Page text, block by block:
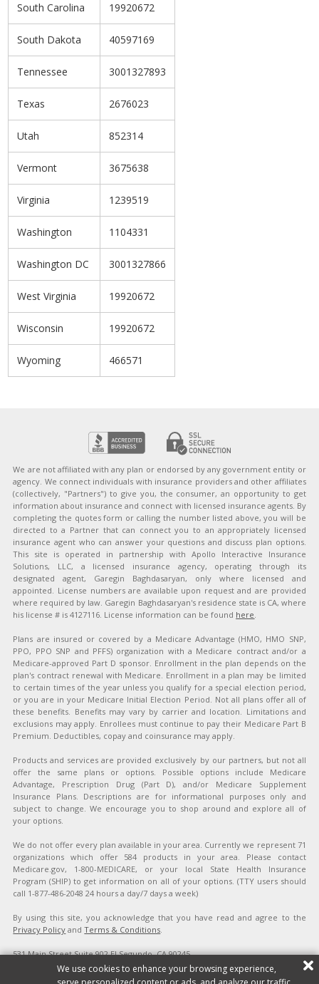
We use cookies to enhance your browsing experience,
South Carolina 19920672
South Dakota 40597169
Tennessee 3001327893
Texas 2676023
Utah 852314
Vermont 3675638
Virginia 1239519
Washington 1104331
Washington DC 3001327866
West Virginia 19920672
Wisconsin 19920672
Wyoming 466571
We are not affiliated with any plan or endorsed by any government entity or
agency. We connect individuals with insurance providers and other affiliates
(collectively, "Partners") to give you, the consumer, an opportunity to get
information about insurance and connect with licensed insurance agents. By
completing the quotes form or calling the number listed above, you will be
directed to a Partner that can connect you to an appropriately licensed
insurance agent who can answer your questions and discuss plan options.
This site is operated in partnership with Apollo Interactive Insurance
Solutions, LLC, a licensed insurance agency, operating through its
designated agent, Garegin Baghdasaryan, only where licensed and
appointed. License numbers are available upon request and are provided
where required by law. Garegin Baghdasaryan's residence state is CA, where
his license # is 4127116. License information can be found here.
Plans are insured or covered by a Medicare Advantage (HMO, HMO SNP,
PPO, PPO SNP and PFFS) organization with a Medicare contract and/or a
Medicare-approved Part D sponsor. Enrollment in the plan depends on the
plan's contract renewal with Medicare. Enrollment in a plan may be limited
to certain times of the year unless you qualify for a special election period,
or you are in your Medicare Initial Election Period. Not all plans offer all of
these benefits. Benefits may vary by carrier and location. Limitations and
exclusions may apply. Enrollees must continue to pay their Medicare Part B
Premium. Deductibles, copay and coinsurance may apply.
Products and services are provided exclusively by our partners, but not all
offer the same plans or options. Possible options include Medicare
Advantage, Prescription Drug (Part D), and/or Medicare Supplement
Insurance Plans. Descriptions are for informational purposes only and
subject to change. We encourage you to shop around and explore all of
your options.
We do not offer every plan available in your area. Currently we represent 71
organizations which offer 584 products in your area. Please contact
Medicare.gov, 1-800-MEDICARE, or your local State Health Insurance
Program (SHIP) to get information on all of your options. (TTY users should
call 1-877-486-2048 24 hours a day/7 days a week)
By using this site, you acknowledge that you have read and agree to the
Privacy Policy andTerms & Conditions.
531 Main Street Suite 902 El Segundo, CA 90245
Copyright ©2026 Affordable Health Quotes. All rights reserved.Site Map
|
Privacy Policy|Terms & Conditions| Do Not Sell/Share My Personal